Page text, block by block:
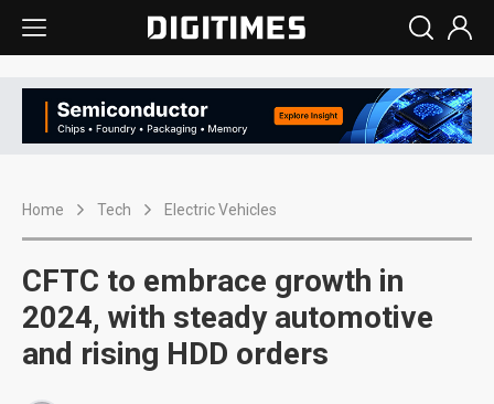
Home Tech Electric Vehicles
CFTC to embrace growth in
2024, with steady automotive
and rising HDD orders